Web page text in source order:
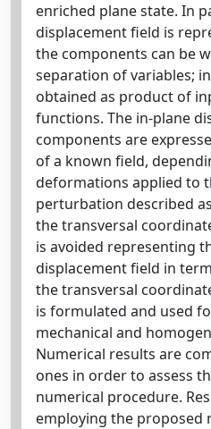
enriched plane state. In
displacement field is
the components can be
separation of variables;
obtained as product of
functions. The in-plane
components are
of a known field,
deformations applied to
perturbation described
the transversal
is avoided representing
displacement field in
the transversal
is formulated and used
mechanical and
Numerical results are
ones in order to assess
numerical procedure.
employing the proposed